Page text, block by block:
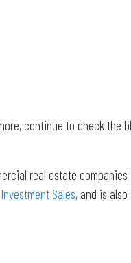
continue to check the
real estate
Investment Sales, and is